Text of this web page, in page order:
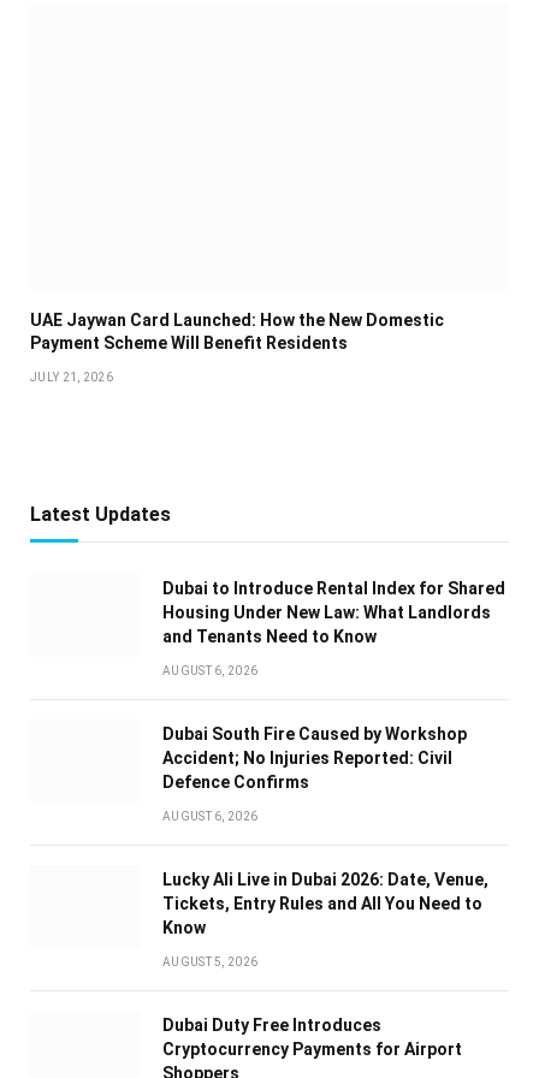
UAE Jaywan Card Launched: How the New Domestic
Payment Scheme Will Benefit Residents
JULY 21, 2026
Latest Updates
Dubai to Introduce Rental Index for Shared
Housing Under New Law: What Landlords
and Tenants Need to Know
AUGUST 6, 2026
Dubai South Fire Caused by Workshop
Accident; No Injuries Reported: Civil
Defence Confirms
AUGUST 6, 2026
Lucky Ali Live in Dubai 2026: Date, Venue,
Tickets, Entry Rules and All You Need to
Know
AUGUST 5, 2026
Dubai Duty Free Introduces
Cryptocurrency Payments for Airport
Shoppers